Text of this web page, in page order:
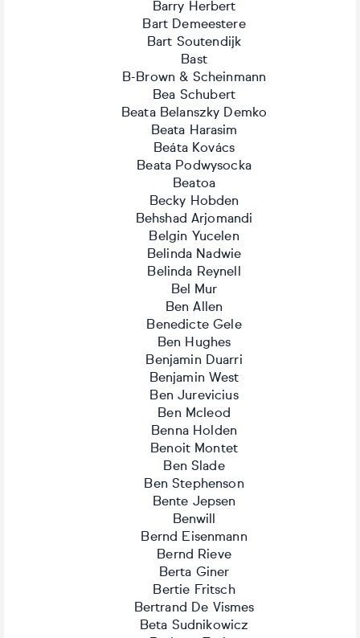
Barry Herbert
Bart Demeestere
Bart Soutendijk
Bast
B-Brown & Scheinmann
Bea Schubert
Beata Belanszky Demko
Beata Harasim
Beáta Kovács
Beata Podwysocka
Beatoa
Becky Hobden
Behshad Arjomandi
Belgin Yucelen
Belinda Nadwie
Belinda Reynell
Bel Mur
Ben Allen
Benedicte Gele
Ben Hughes
Benjamin Duarri
Benjamin West
Ben Jurevicius
Ben Mcleod
Benna Holden
Benoit Montet
Ben Slade
Ben Stephenson
Bente Jepsen
Benwill
Bernd Eisenmann
Bernd Rieve
Berta Giner
Bertie Fritsch
Bertrand De Vismes
Beta Sudnikowicz